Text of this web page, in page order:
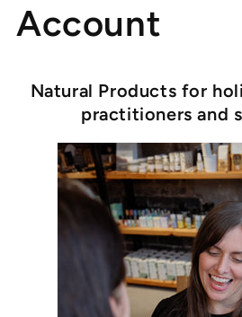
Account
Natural Products for
practitioners and